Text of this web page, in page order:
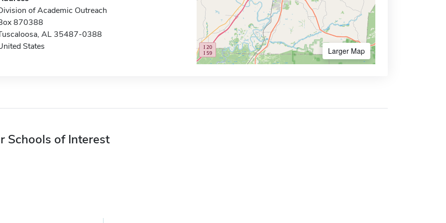
of Academic Outreach
870388
AL 35487-0388
States
Larger Map
Schools of Interest